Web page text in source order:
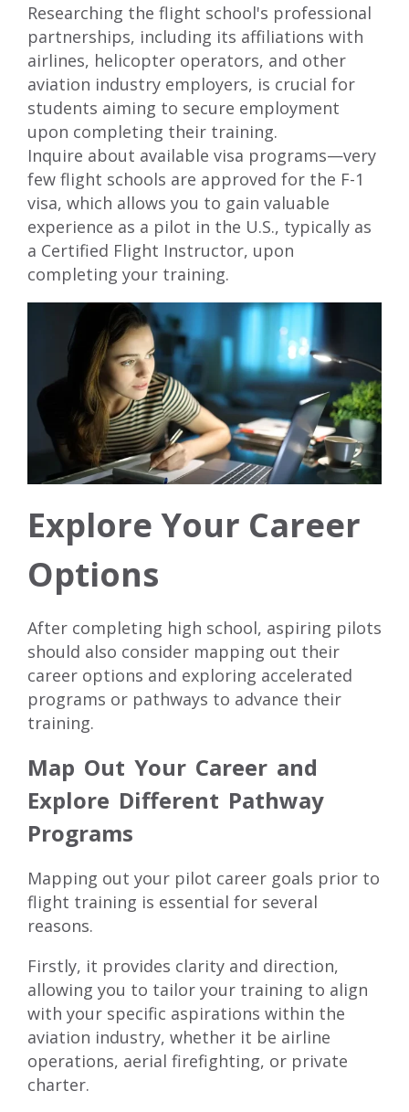
Researching the flight school's professional
partnerships, including its affiliations with
airlines, helicopter operators, and other
aviation industry employers, is crucial for
students aiming to secure employment
upon completing their training.
Inquire about available visa programs—very
few flight schools are approved for the F-1
visa, which allows you to gain valuable
experience as a pilot in the U.S., typically as
a Certified Flight Instructor, upon
completing your training.
Explore Your Career
Options
After completing high school, aspiring pilots
should also consider mapping out their
career options and exploring accelerated
programs or pathways to advance their
training.
Map Out Your Career and
Explore Different Pathway
Programs
Mapping out your pilot career goals prior to
flight training is essential for several
reasons.
Firstly, it provides clarity and direction,
allowing you to tailor your training to align
with your specific aspirations within the
aviation industry, whether it be airline
operations, aerial firefighting, or private
charter.